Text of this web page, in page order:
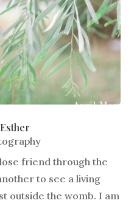
friend through the
to see a living
outside the womb. I am